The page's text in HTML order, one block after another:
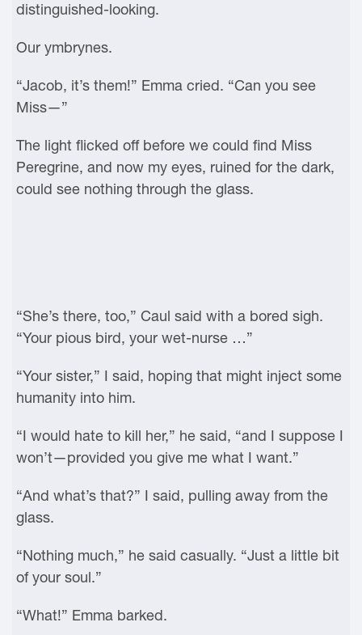
distinguished-looking.
Our ymbrynes.
“Jacob, it’s them!” Emma cried. “Can you see
Miss—”
The light flicked off before we could find Miss
Peregrine, and now my eyes, ruined for the dark,
could see nothing through the glass.
“She’s there, too,” Caul said with a bored sigh.
“Your pious bird, your wet-nurse …”
“Your sister,” I said, hoping that might inject some
humanity into him.
“I would hate to kill her,” he said, “and I suppose I
won’t—provided you give me what I want.”
“And what’s that?” I said, pulling away from the
glass.
“Nothing much,” he said casually. “Just a little bit
of your soul.”
“What!” Emma barked.